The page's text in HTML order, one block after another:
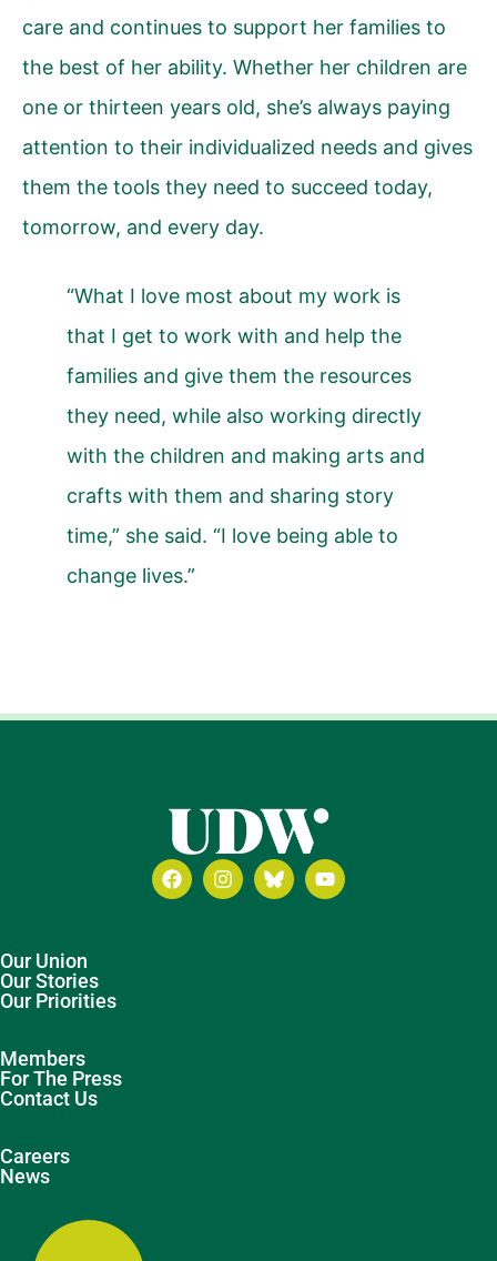
care and continues to support her families to
the best of her ability. Whether her children are
one or thirteen years old, she’s always paying
attention to their individualized needs and gives
them the tools they need to succeed today,
tomorrow, and every day.
“What I love most about my work is
that I get to work with and help the
families and give them the resources
they need, while also working directly
with the children and making arts and
crafts with them and sharing story
time,” she said. “I love being able to
change lives.”
Our Union
Our Stories
Our Priorities
Members
For The Press
Contact Us
Careers
News